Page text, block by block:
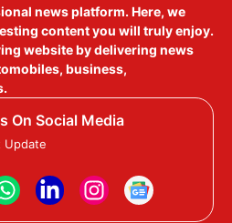
news platform. Here, we
content you will truly enjoy.
website by delivering news
business,
On Social Media
Update